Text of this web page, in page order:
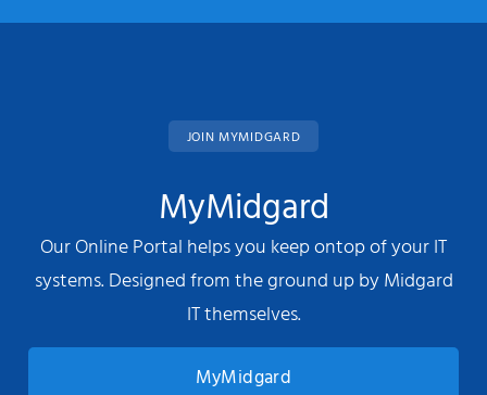
JOIN MYMIDGARD
MyMidgard
Our Online Portal helps you keep ontop of your IT
systems. Designed from the ground up by Midgard
IT themselves.
MyMidgard